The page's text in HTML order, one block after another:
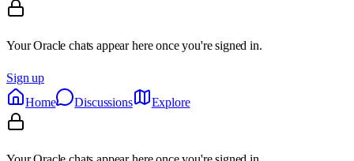
Your Oracle chats appear here once you're signed in.
Sign up
Home
Discussions Explore